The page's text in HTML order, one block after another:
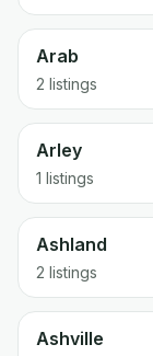
Arab
2 listings
Arley
1 listings
Ashland
2 listings
Ashville